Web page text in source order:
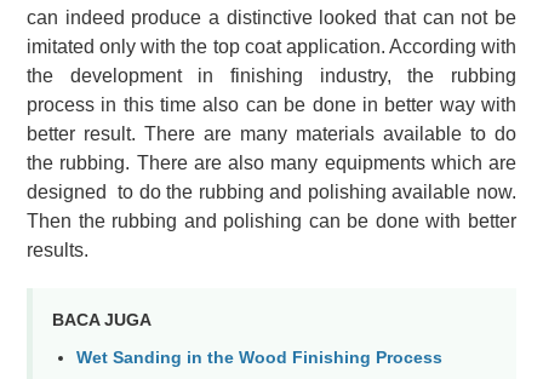
can indeed produce a distinctive looked that can not be
imitated only with the top coat application. According with
the development in finishing industry, the rubbing
process in this time also can be done in better way with
better result. There are many materials available to do
the rubbing. There are also many equipments which are
designed to do the rubbing and polishing available now.
Then the rubbing and polishing can be done with better
results.
BACA JUGA
Wet Sanding in the Wood Finishing Process